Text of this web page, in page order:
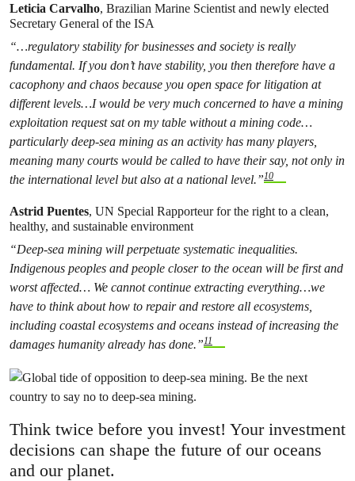
Leticia Carvalho, Brazilian Marine Scientist and newly elected
Secretary General of the ISA
“…regulatory stability for businesses and society is really
fundamental. If you don’t have stability, you then therefore have a
cacophony and chaos because you open space for litigation at
different levels…I would be very much concerned to have a mining
exploitation request sat on my table without a mining code…
particularly deep-sea mining as an activity has many players,
meaning many courts would be called to have their say, not only in
the international level but also at a national level.”10
Astrid Puentes, UN Special Rapporteur for the right to a clean,
healthy, and sustainable environment
“Deep-sea mining will perpetuate systematic inequalities.
Indigenous peoples and people closer to the ocean will be first and
worst affected… We cannot continue extracting everything…we
have to think about how to repair and restore all ecosystems,
including coastal ecosystems and oceans instead of increasing the
damages humanity already has done.”11
Think twice before you invest! Your investment
decisions can shape the future of our oceans
and our planet.